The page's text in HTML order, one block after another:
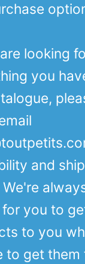
looking
you
and
you to
to you
to get them